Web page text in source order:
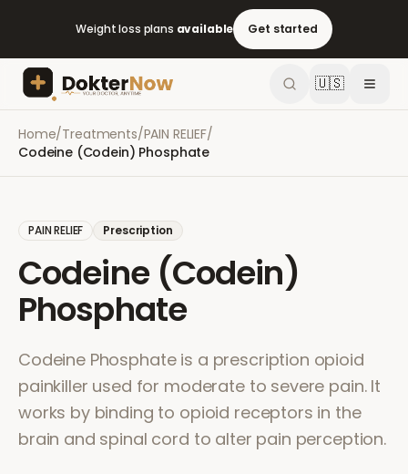
Weight loss plans available Get started
🇺🇸
Home/Treatments/PAIN RELIEF/
Codeine (Codein) Phosphate
PAIN RELIEF Prescription
Codeine (Codein)
Phosphate
Codeine Phosphate is a prescription opioid
painkiller used for moderate to severe pain. It
works by binding to opioid receptors in the
brain and spinal cord to alter pain perception.